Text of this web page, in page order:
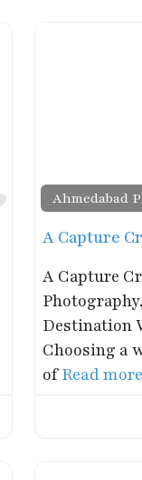
FavoriteAhmedabad
A Capture
A Capture
Destination
Choosing a
ofRead